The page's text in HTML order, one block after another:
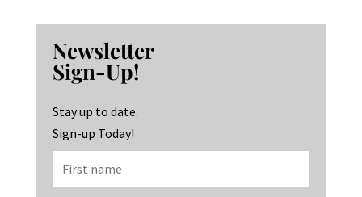
b
o
o
k
ag
ra
m
ke
dI
n
Newsletter
Sign-Up!
Stay up to date.
Sign-up Today!